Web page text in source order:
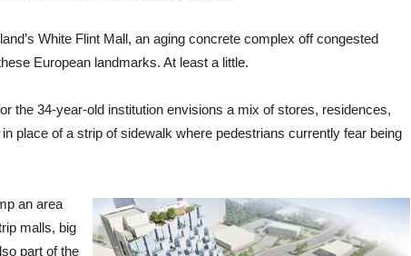
White Flint Mall, an aging concrete complex off congested
European landmarks. At least a little.
the 34-year-old institution envisions a mix of stores, residences,
place of a strip of sidewalk where pedestrians currently fear being
an area
malls, big
part of the